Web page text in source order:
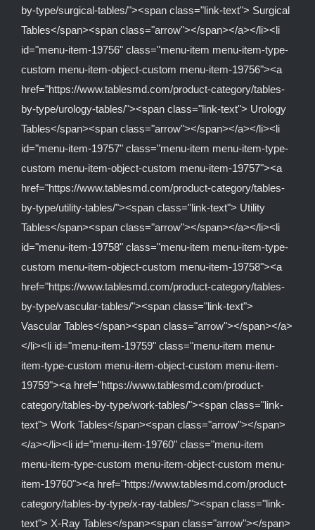
by-type/surgical-tables/"><span class="link-text"> Surgical
Tables</span><span class="arrow"></span></a></li><li
id="menu-item-19756" class="menu-item menu-item-type-
custom menu-item-object-custom menu-item-19756"><a
href="https://www.tablesmd.com/product-category/tables-
by-type/urology-tables/"><span class="link-text"> Urology
Tables</span><span class="arrow"></span></a></li><li
id="menu-item-19757" class="menu-item menu-item-type-
custom menu-item-object-custom menu-item-19757"><a
href="https://www.tablesmd.com/product-category/tables-
by-type/utility-tables/"><span class="link-text"> Utility
Tables</span><span class="arrow"></span></a></li><li
id="menu-item-19758" class="menu-item menu-item-type-
custom menu-item-object-custom menu-item-19758"><a
href="https://www.tablesmd.com/product-category/tables-
by-type/vascular-tables/"><span class="link-text">
Vascular Tables</span><span class="arrow"></span></a>
</li><li id="menu-item-19759" class="menu-item menu-
item-type-custom menu-item-object-custom menu-item-
19759"><a href="https://www.tablesmd.com/product-
category/tables-by-type/work-tables/"><span class="link-
text"> Work Tables</span><span class="arrow"></span>
</a></li><li id="menu-item-19760" class="menu-item
menu-item-type-custom menu-item-object-custom menu-
item-19760"><a href="https://www.tablesmd.com/product-
category/tables-by-type/x-ray-tables/"><span class="link-
text"> X-Ray Tables</span><span class="arrow"></span>